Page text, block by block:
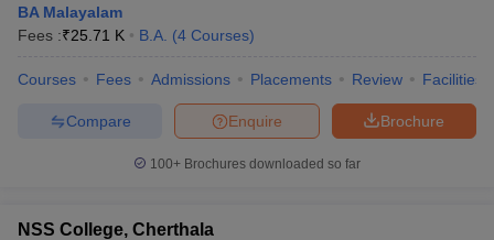
BA Malayalam
Fees :₹25.71 K B.A. (4 Courses)
Courses Fees Admissions Placements Review Facilities
Brochure
Enquire
Compare
100+ Brochures downloaded so far
NSS College, Cherthala